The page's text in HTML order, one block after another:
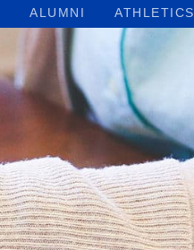
ALUMNI ATHLETICS